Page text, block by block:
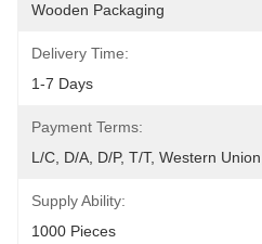
Wooden Packaging
Delivery Time:
1-7 Days
Payment Terms:
L/C, D/A, D/P, T/T, Western Union,
Supply Ability:
1000 Pieces